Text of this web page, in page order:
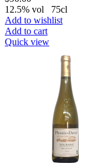
12.5% vol 75cl
Add to wishlist
Add to cart
Quick view